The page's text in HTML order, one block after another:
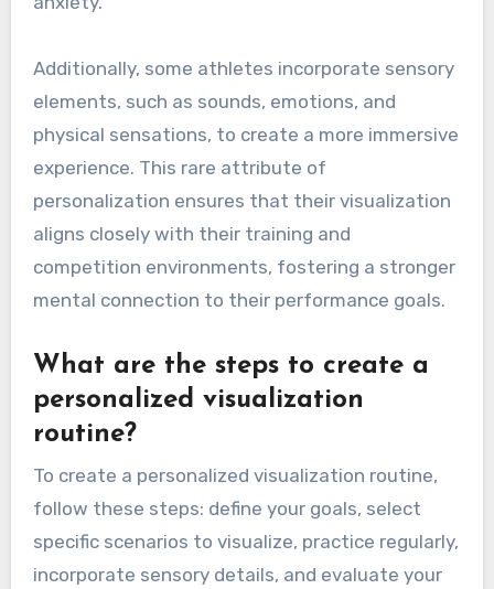
Additionally, some athletes incorporate sensory
elements, such as sounds, emotions, and
physical sensations, to create a more immersive
experience. This rare attribute of
personalization ensures that their visualization
aligns closely with their training and
competition environments, fostering a stronger
mental connection to their performance goals.
What are the steps to create a
personalized visualization
routine?
To create a personalized visualization routine,
follow these steps: define your goals, select
specific scenarios to visualize, practice regularly,
incorporate sensory details, and evaluate your